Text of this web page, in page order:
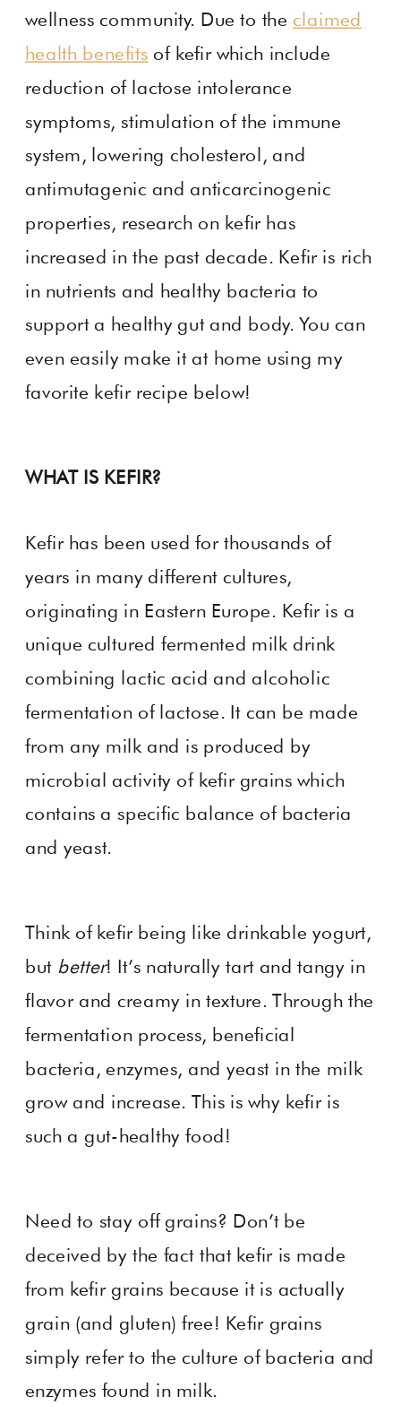
wellness community. Due to the claimed
health benefits of kefir which include
reduction of lactose intolerance
symptoms, stimulation of the immune
system, lowering cholesterol, and
antimutagenic and anticarcinogenic
properties, research on kefir has
increased in the past decade. Kefir is rich
in nutrients and healthy bacteria to
support a healthy gut and body. You can
even easily make it at home using my
favorite kefir recipe below!
WHAT IS KEFIR?
Kefir has been used for thousands of
years in many different cultures,
originating in Eastern Europe. Kefir is a
unique cultured fermented milk drink
combining lactic acid and alcoholic
fermentation of lactose. It can be made
from any milk and is produced by
microbial activity of kefir grains which
contains a specific balance of bacteria
and yeast.
Think of kefir being like drinkable yogurt,
but better! It’s naturally tart and tangy in
flavor and creamy in texture. Through the
fermentation process, beneficial
bacteria, enzymes, and yeast in the milk
grow and increase. This is why kefir is
such a gut-healthy food!
Need to stay off grains? Don’t be
deceived by the fact that kefir is made
from kefir grains because it is actually
grain (and gluten) free! Kefir grains
simply refer to the culture of bacteria and
enzymes found in milk.